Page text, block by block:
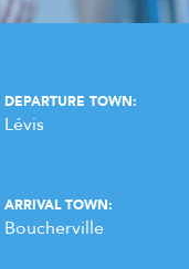
DEPARTURE TOWN:
Lévis
ARRIVAL TOWN:
Boucherville